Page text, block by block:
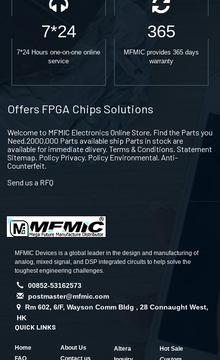
7*24
7*24 Hours one-on-one online
service
365
MFMIC provides 365 days
warranty
Offers FPGA Chips Solutions
Welcome to MFMIC Electronics Online Store, Find the Parts you
Need.2000,000 Parts available ship Parts in stock are
available for immediate dlivery. Terms & Conditions. Statement
Sitemap. Policy Privacy. Policy Environmental. Anti-
Counterfeit.
Send us a RFQ
MFMIC Devices is a global leader in the design and manufacturing of
analog, mixed signal, and DSP integrated circuits to help solve the
toughest engineering challenges.
00852-53162573
postmaster@mfmic.com
Rm 602, 6/F, Wayson Comm Bldg , 28 Connaught West,
HK
QUICK LINKS
Home
About Us
FAQ
Contact us
Altera
Hot Sale